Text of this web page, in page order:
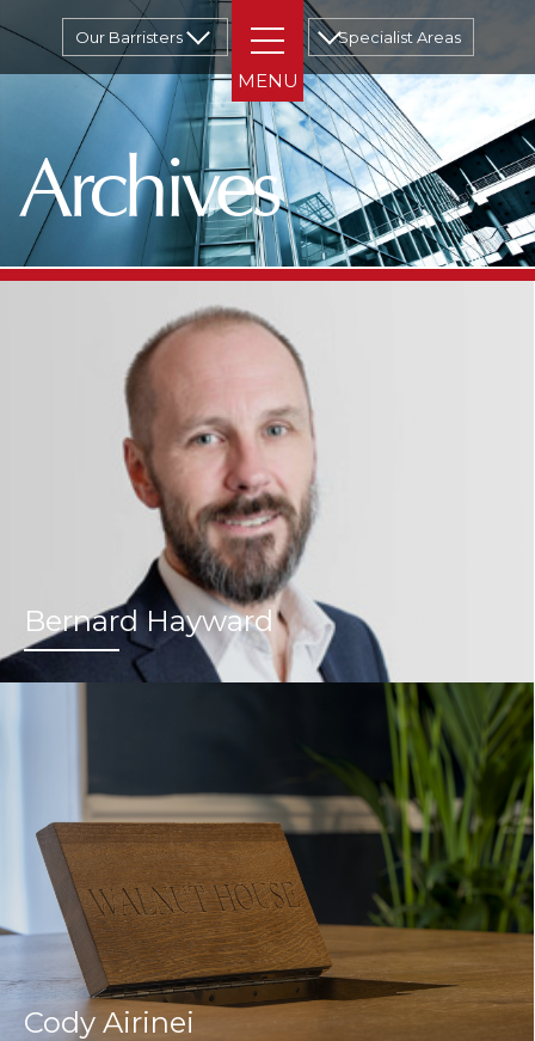
Our Barristers Specialist Areas
Archives
Bernard Hayward
Cody Airinei